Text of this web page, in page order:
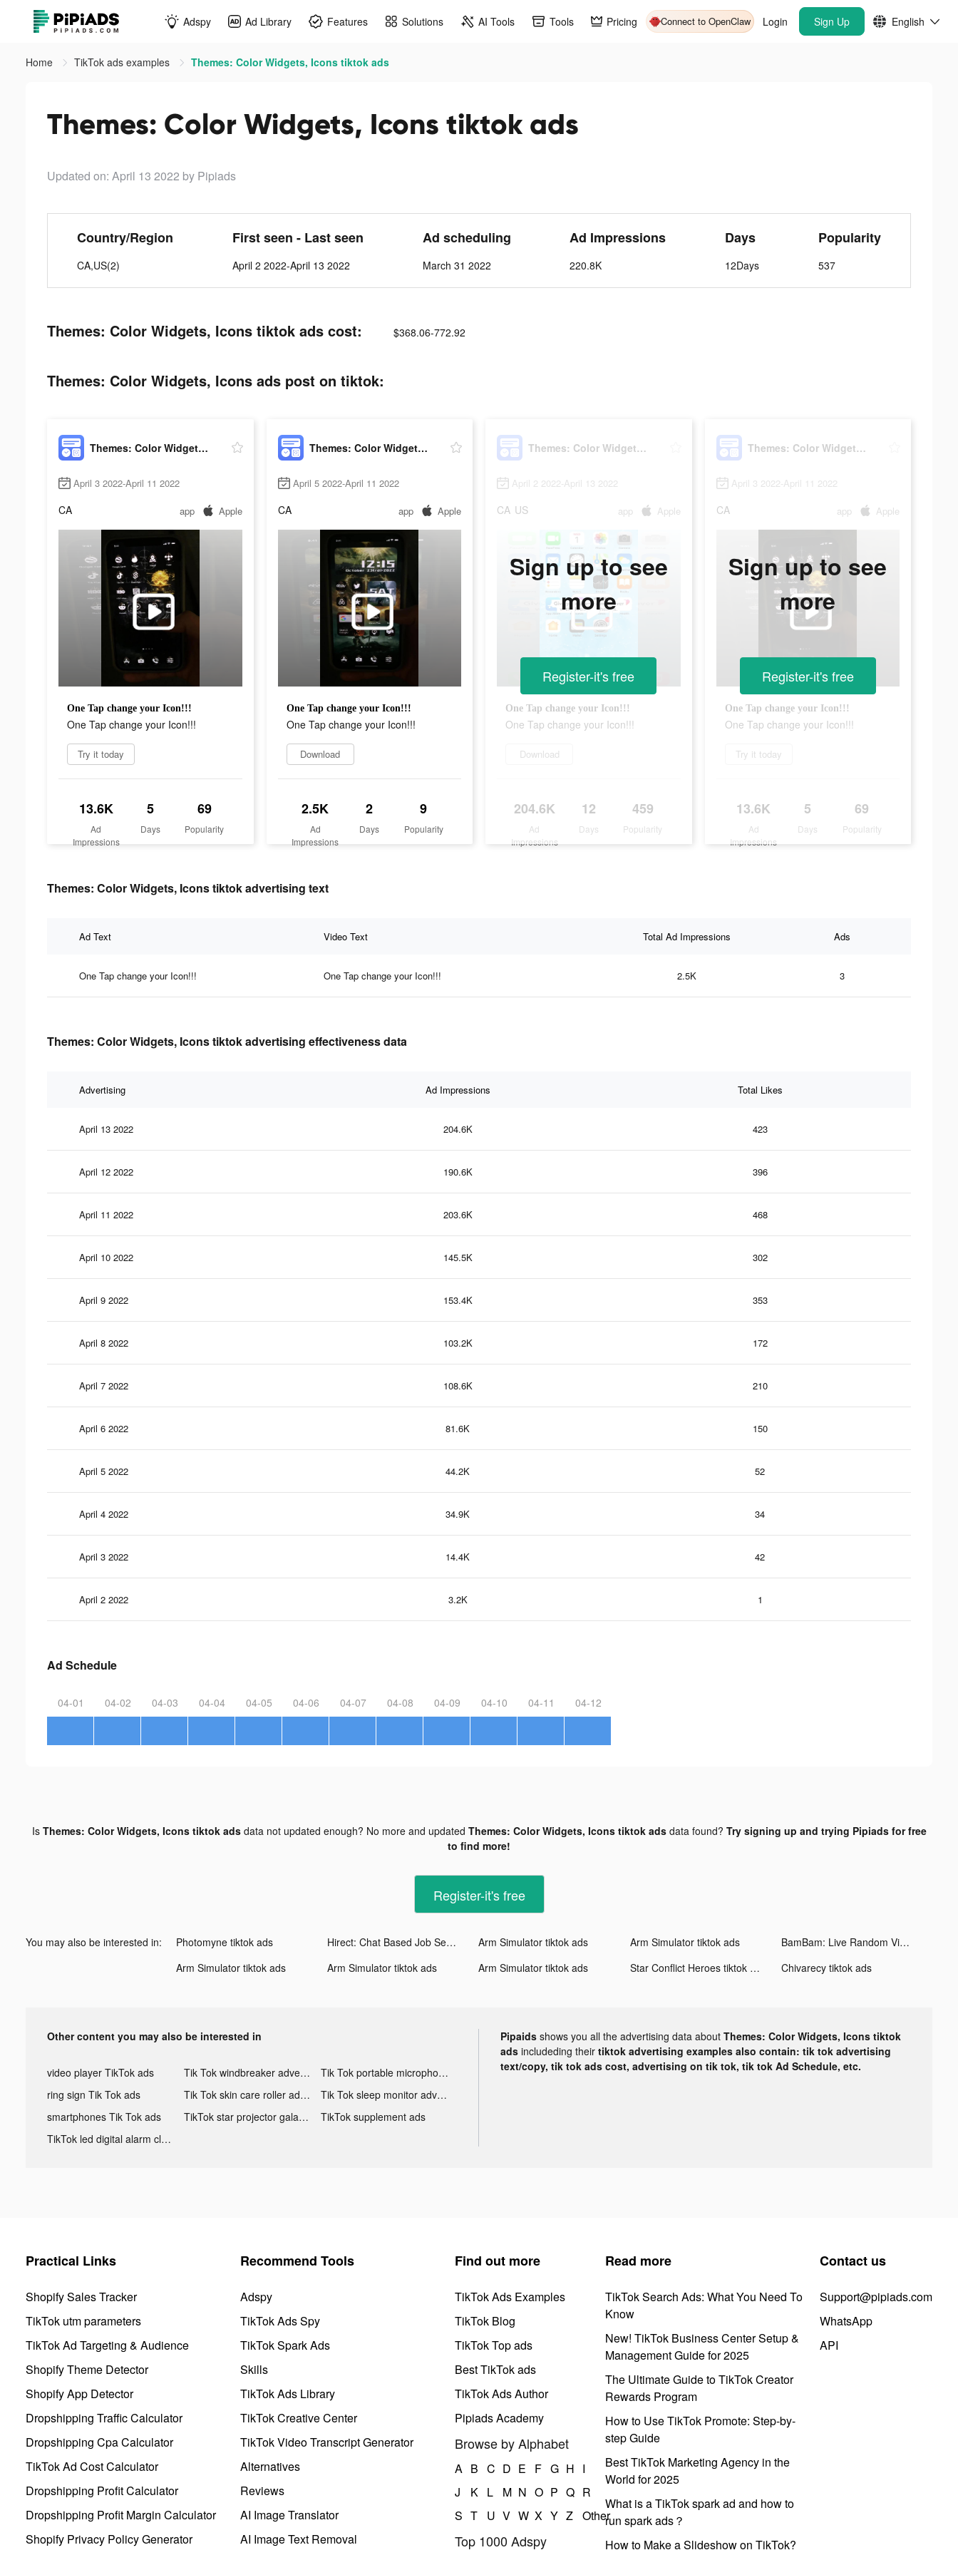
Adspy Ad Library Features Solutions AI Tools Tools Pricing Connect to OpenClaw Login Sign Up English
Home TikTok ads examples Themes: Color Widgets, Icons tiktok ads
Themes: Color Widgets, Icons tiktok ads
Updated on: April 13 2022 by Pipiads
Country/Region
CA,US(2)
First seen - Last seen
April 2 2022-April 13 2022
Ad scheduling
March 31 2022
Ad Impressions
220.8K
Days
12Days
Popularity
537
Themes: Color Widgets, Icons tiktok ads cost: $368.06-772.92
Themes: Color Widgets, Icons ads post on tiktok:
Themes: Color Widgets, Icons
April 3 2022-April 11 2022
CA app Apple
One Tap change your Icon!!!
One Tap change your Icon!!!
Try it today
13.6K
Ad
Impressions
5
Days
69
Popularity
Themes: Color Widgets, Icons
April 5 2022-April 11 2022
CA app Apple
One Tap change your Icon!!!
One Tap change your Icon!!!
Download
2.5K
Ad
Impressions
2
Days
9
Popularity
Themes: Color Widgets, Icons
April 2 2022-April 13 2022
CA US app Apple
One Tap change your Icon!!!
One Tap change your Icon!!!
Download
204.6K
Ad
Impressions
12
Days
459
Popularity
Sign up to see
more
Register-it's free
Themes: Color Widgets, Icons
April 3 2022-April 11 2022
CA app Apple
One Tap change your Icon!!!
One Tap change your Icon!!!
Try it today
13.6K
Ad
Impressions
5
Days
69
Popularity
Sign up to see
more
Register-it's free
Themes: Color Widgets, Icons tiktok advertising text
Ad Text Video Text Total Ad Impressions Ads
One Tap change your Icon!!! One Tap change your Icon!!! 2.5K 3
Themes: Color Widgets, Icons tiktok advertising effectiveness data
Advertising Ad Impressions Total Likes
April 13 2022 204.6K 423
April 12 2022 190.6K 396
April 11 2022 203.6K 468
April 10 2022 145.5K 302
April 9 2022 153.4K 353
April 8 2022 103.2K 172
April 7 2022 108.6K 210
April 6 2022 81.6K 150
April 5 2022 44.2K 52
April 4 2022 34.9K 34
April 3 2022 14.4K 42
April 2 2022 3.2K 1
Ad Schedule
04-01 04-02 04-03 04-04 04-05 04-06 04-07 04-08 04-09 04-10 04-11 04-12
Is Themes: Color Widgets, Icons tiktok adsdata not updated enough? No more and updated Themes: Color Widgets, Icons tiktok adsdata found? Try signing up and trying Pipiads for free
to find more!
Register-it's free
You may also be interested in: Photomyne tiktok ads Hirect: Chat Based Job Search tiktok ads Arm Simulator tiktok ads Arm Simulator tiktok ads
BamBam: Live Random Video Chat tiktok ads
Arm Simulator tiktok ads
Arm Simulator tiktok ads Arm Simulator tiktok ads Star Conflict Heroes tiktok ads Chivarecy tiktok ads
Other content you may also be interested in
video player TikTok ads Tik Tok windbreaker advertising
Tik Tok portable microphone advertising
ring sign Tik Tok ads
Tik Tok skin care roller advertising
Tik Tok sleep monitor advertising
smartphones Tik Tok ads
TikTok star projector galaxy night light bluetooth ads
TikTok supplement ads
TikTok led digital alarm clock ads
Pipaids shows you all the advertising data about Themes: Color Widgets, Icons tiktok
ads includeding their tiktok advertising examples also contain: tik tok advertising
text/copy, tik tok ads cost, advertising on tik tok, tik tok Ad Schedule, etc.
Practical Links
Shopify Sales Tracker
TikTok utm parameters
TikTok Ad Targeting & Audience
Shopify Theme Detector
Shopify App Detector
Dropshipping Traffic Calculator
Dropshipping Cpa Calculator
TikTok Ad Cost Calculator
Dropshipping Profit Calculator
Dropshipping Profit Margin Calculator
Shopify Privacy Policy Generator
Recommend Tools
Adspy
TikTok Ads Spy
TikTok Spark Ads
Skills
TikTok Ads Library
TikTok Creative Center
TikTok Video Transcript Generator
Alternatives
Reviews
AI Image Translator
AI Image Text Removal
Find out more
TikTok Ads Examples
TikTok Blog
TikTok Top ads
Best TikTok ads
TikTok Ads Author
Pipiads Academy
Browse by Alphabet
A B C D E F G H I
J
K L M N O P Q R
S T U V W X Y Z Other
Top 1000 Adspy
Read more
TikTok Search Ads: What You Need To
Know
New! TikTok Business Center Setup &
Management Guide for 2025
The Ultimate Guide to TikTok Creator
Rewards Program
How to Use TikTok Promote: Step-by-
step Guide
Best TikTok Marketing Agency in the
World for 2025
What is a TikTok spark ad and how to
run spark ads？
How to Make a Slideshow on TikTok?
Contact us
Support@pipiads.com
WhatsApp
API